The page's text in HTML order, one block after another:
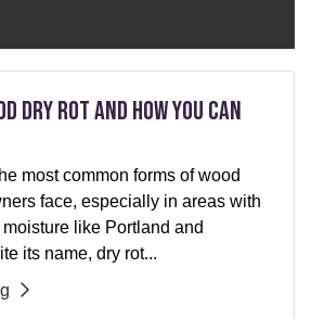
Dry Rot and How You can
most common forms of wood
face, especially in areas with
like Portland and
its name, dry rot...